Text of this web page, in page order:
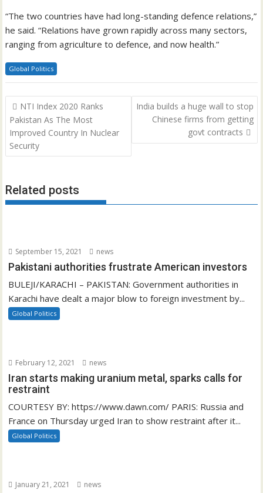
“The two countries have had long-standing defence relations,”
he said. “Relations have grown rapidly across many sectors,
ranging from agriculture to defence, and now health.”
Global Politics
Post
navigation
NTI Index 2020 Ranks
Pakistan As The Most
Improved Country In Nuclear
Security
India builds a huge wall to stop
Chinese firms from getting
govt contracts
Related posts
September 15, 2021 news
Pakistani authorities frustrate American investors
BULEJI/KARACHI – PAKISTAN: Government authorities in
Karachi have dealt a major blow to foreign investment by...
Global Politics
February 12, 2021 news
Iran starts making uranium metal, sparks calls for
restraint
COURTESY BY: https://www.dawn.com/ PARIS: Russia and
France on Thursday urged Iran to show restraint after it...
Global Politics
January 21, 2021 news